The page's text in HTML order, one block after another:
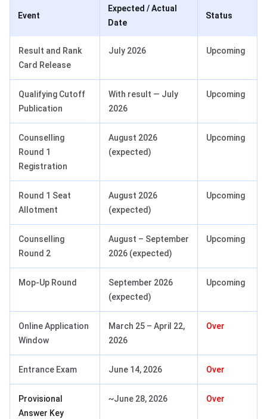
Event
Expected / Actual
Date
Status
Result and Rank
Card Release
July 2026 Upcoming
Qualifying Cutoff
Publication
With result — July
2026
Upcoming
Counselling
Round 1
Registration
August 2026
(expected)
Upcoming
Round 1 Seat
Allotment
August 2026
(expected)
Upcoming
Counselling
Round 2
August – September
2026 (expected)
Upcoming
Mop-Up Round
September 2026
(expected)
Upcoming
Online Application
Window
March 25 – April 22,
2026
Over
Entrance Exam June 14, 2026 Over
Provisional
Answer Key
~June 28, 2026 Over